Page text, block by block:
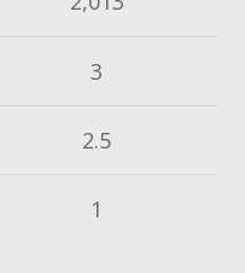
3
2.5
1